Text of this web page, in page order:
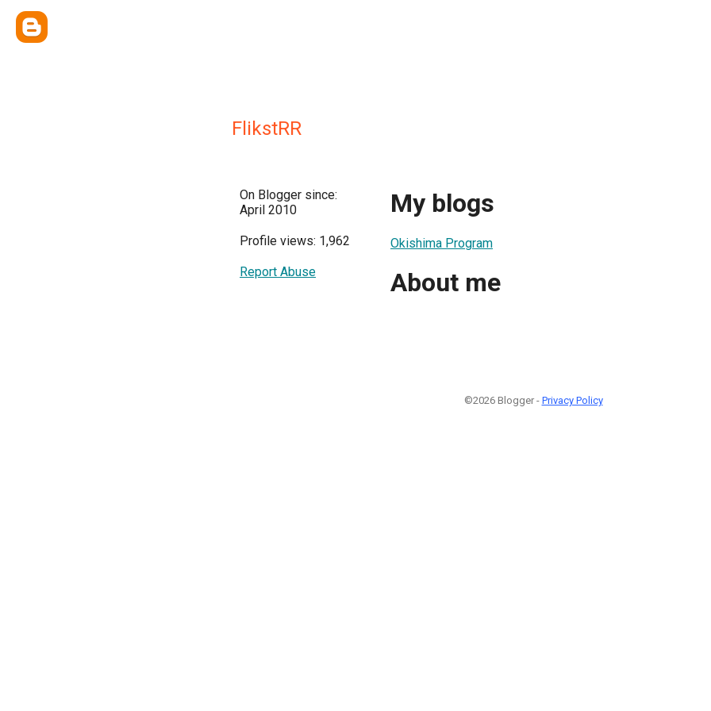
FlikstRR
On Blogger since:
April 2010
Profile views: 1,962
Report Abuse
My blogs
Okishima Program
About me
©2026 Blogger - Privacy Policy